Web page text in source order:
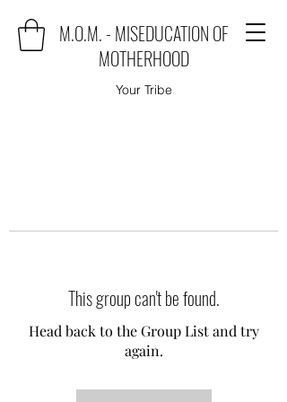
M.O.M. - MISEDUCATION OF
MOTHERHOOD
Your Tribe
This group can't be found.
Head back to the Group List and try
again.